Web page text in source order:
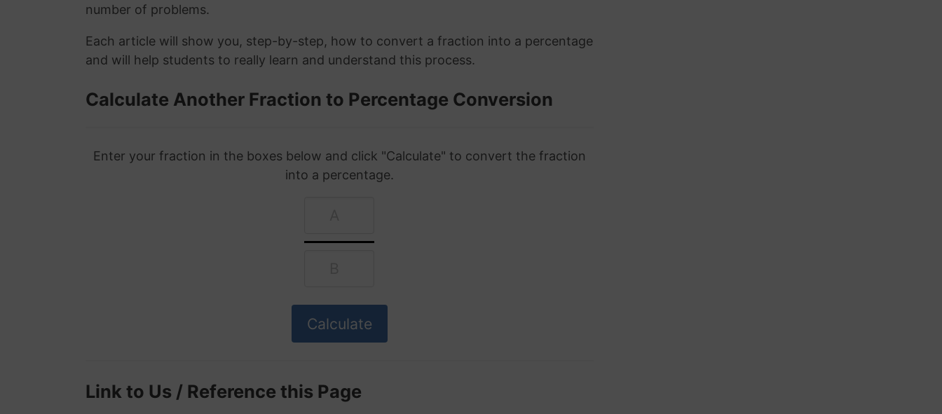
number of problems.
Each article will show you, step-by-step, how to convert a fraction into a percentage
and will help students to really learn and understand this process.
Calculate Another Fraction to Percentage Conversion
Enter your fraction in the boxes below and click "Calculate" to convert the fraction
into a percentage.
Link to Us / Reference this Page